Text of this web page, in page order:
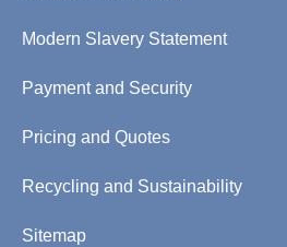
Modern Slavery Statement
Payment and Security
Pricing and Quotes
Recycling and Sustainability
Sitemap